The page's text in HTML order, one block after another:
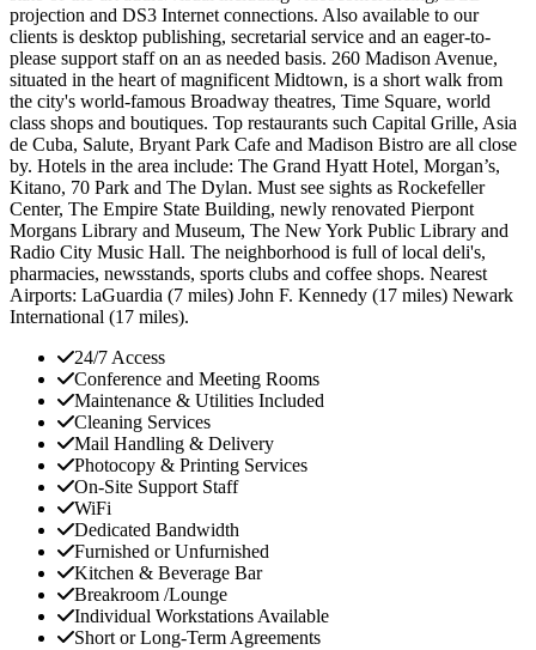
projection and DS3 Internet connections. Also available to our
clients is desktop publishing, secretarial service and an eager-to-
please support staff on an as needed basis. 260 Madison Avenue,
situated in the heart of magnificent Midtown, is a short walk from
the city's world-famous Broadway theatres, Time Square, world
class shops and boutiques. Top restaurants such Capital Grille, Asia
de Cuba, Salute, Bryant Park Cafe and Madison Bistro are all close
by. Hotels in the area include: The Grand Hyatt Hotel, Morgan’s,
Kitano, 70 Park and The Dylan. Must see sights as Rockefeller
Center, The Empire State Building, newly renovated Pierpont
Morgans Library and Museum, The New York Public Library and
Radio City Music Hall. The neighborhood is full of local deli's,
pharmacies, newsstands, sports clubs and coffee shops. Nearest
Airports: LaGuardia (7 miles) John F. Kennedy (17 miles) Newark
International (17 miles).
24/7 Access
Conference and Meeting Rooms
Maintenance & Utilities Included
Cleaning Services
Mail Handling & Delivery
Photocopy & Printing Services
On-Site Support Staff
WiFi
Dedicated Bandwidth
Furnished or Unfurnished
Kitchen & Beverage Bar
Breakroom /Lounge
Individual Workstations Available
Short or Long-Term Agreements